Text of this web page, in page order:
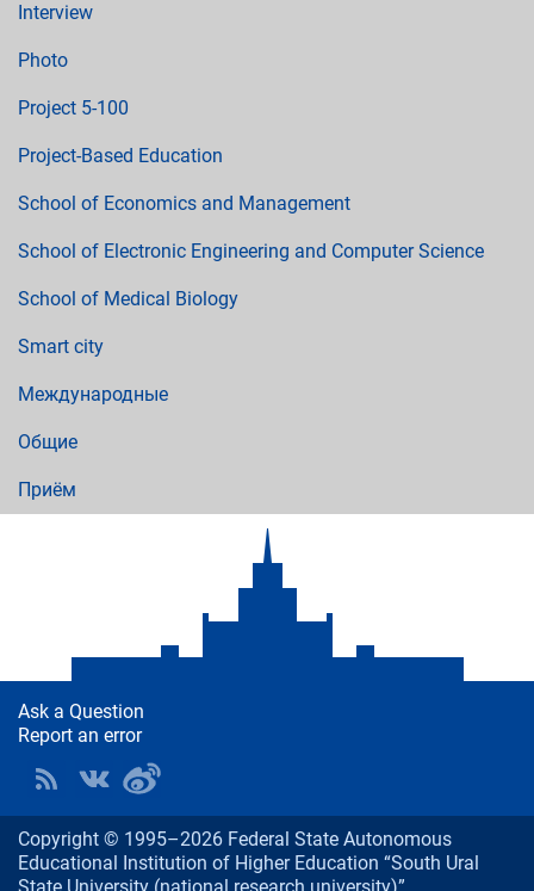
Interview
Photo
Project 5-100
Project-Based Education
School of Economics and Management
School of Electronic Engineering and Computer Science
School of Medical Biology
Smart city
Международные
Общие
Приём
Ask a Question
Report an error
Copyright © 1995–2026 Federal State Autonomous
Educational Institution of Higher Education “South Ural